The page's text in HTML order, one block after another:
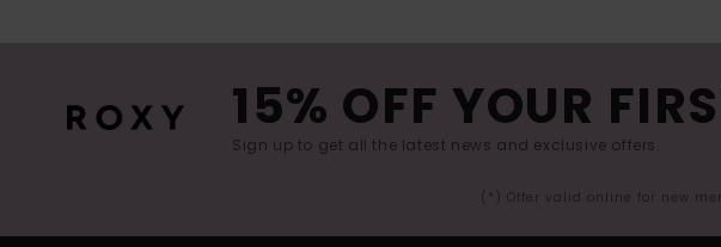
15% OFF YOUR
Sign up to get all the latest news and exclusive offers.
(*) Offer valid online for new